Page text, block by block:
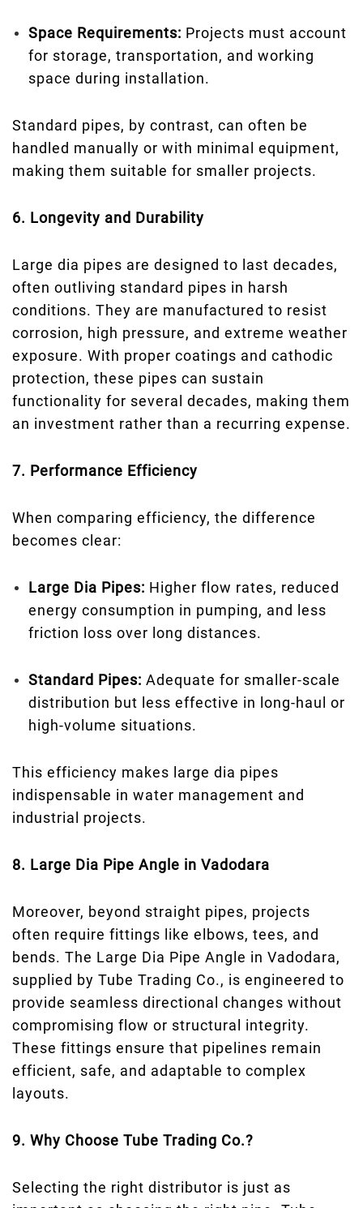
Space Requirements: Projects must account
for storage, transportation, and working
space during installation.
Standard pipes, by contrast, can often be
handled manually or with minimal equipment,
making them suitable for smaller projects.
6. Longevity and Durability
Large dia pipes are designed to last decades,
often outliving standard pipes in harsh
conditions. They are manufactured to resist
corrosion, high pressure, and extreme weather
exposure. With proper coatings and cathodic
protection, these pipes can sustain
functionality for several decades, making them
an investment rather than a recurring expense.
7. Performance Efficiency
When comparing efficiency, the difference
becomes clear:
Large Dia Pipes: Higher flow rates, reduced
energy consumption in pumping, and less
friction loss over long distances.
Standard Pipes: Adequate for smaller-scale
distribution but less effective in long-haul or
high-volume situations.
This efficiency makes large dia pipes
indispensable in water management and
industrial projects.
8. Large Dia Pipe Angle in Vadodara
Moreover, beyond straight pipes, projects
often require fittings like elbows, tees, and
bends. The Large Dia Pipe Angle in Vadodara,
supplied by Tube Trading Co., is engineered to
provide seamless directional changes without
compromising flow or structural integrity.
These fittings ensure that pipelines remain
efficient, safe, and adaptable to complex
layouts.
9. Why Choose Tube Trading Co.?
Selecting the right distributor is just as